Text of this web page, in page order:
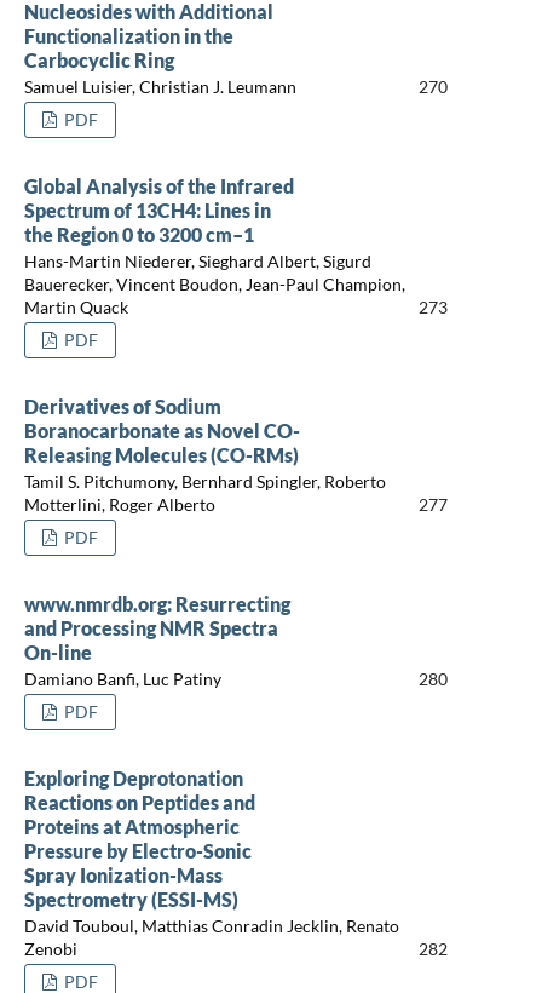
Nucleosides with Additional
Functionalization in the
Carbocyclic Ring
Samuel Luisier, Christian J. Leumann
270
PDF
Global Analysis of the Infrared
Spectrum of 13CH4: Lines in
the Region 0 to 3200 cm–1
Hans-Martin Niederer, Sieghard Albert, Sigurd
Bauerecker, Vincent Boudon, Jean-Paul Champion,
Martin Quack
273
PDF
Derivatives of Sodium
Boranocarbonate as Novel CO-
Releasing Molecules (CO-RMs)
Tamil S. Pitchumony, Bernhard Spingler, Roberto
Motterlini, Roger Alberto
277
PDF
www.nmrdb.org: Resurrecting
and Processing NMR Spectra
On-line
Damiano Banfi, Luc Patiny
280
PDF
Exploring Deprotonation
Reactions on Peptides and
Proteins at Atmospheric
Pressure by Electro-Sonic
Spray Ionization-Mass
Spectrometry (ESSI-MS)
David Touboul, Matthias Conradin Jecklin, Renato
Zenobi
282
PDF